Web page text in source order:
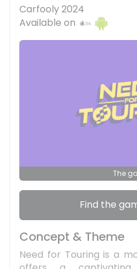
The
Find the
Carfooly 2024
Available on
Concept & Theme
Need for Touring is a